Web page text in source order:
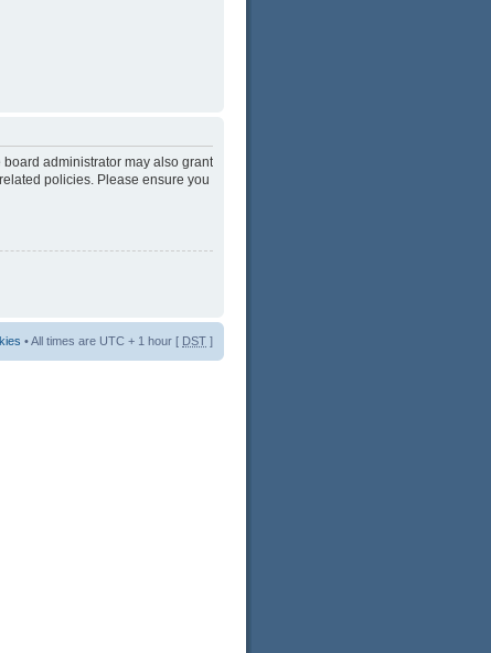
administrator may also grant
policies. Please ensure you
• All times are UTC + 1 hour [ DST ]